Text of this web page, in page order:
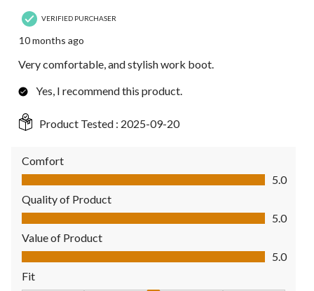
VERIFIED PURCHASER
10 months ago
Very comfortable, and stylish work boot.
Yes, I recommend this product.
Product Tested : 2025-09-20
Comfort
Comfort, 5.0 out of 5
5.0
Quality of Product
Quality of Product, 5.0 out of 5
5.0
Value of Product
Value of Product, 5.0 out of 5
5.0
Fit